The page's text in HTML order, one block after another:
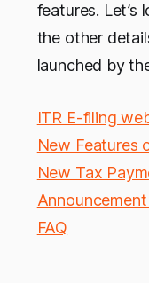
features. Let’s
the other
launched by
ITR E-filing
New Features
New Tax
FAQ